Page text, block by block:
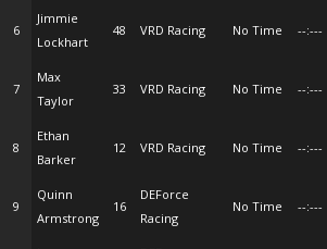
6
Jimmie
Lockhart
48 VRD Racing No Time --:---
7
Max
Taylor
33 VRD Racing No Time --:---
8
Ethan
Barker
12 VRD Racing No Time --:---
9
Quinn
Armstrong
16
DEForce
Racing
No Time --:---